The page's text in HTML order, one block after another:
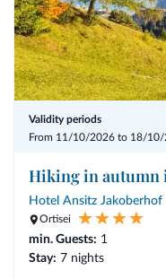
Card 3 in 4 days)
- Voucher for a relaxing
Badl for example
* a VitaAlpina Sport
* a traditional massage with
- 1 guided hiking tour on
Validity periods
From 11/10/2026 to 18/10/
Hiking in autumn
Hotel Ansitz Jakoberhof
Ortisei
min. Guests: 1
Stay: 7 nights